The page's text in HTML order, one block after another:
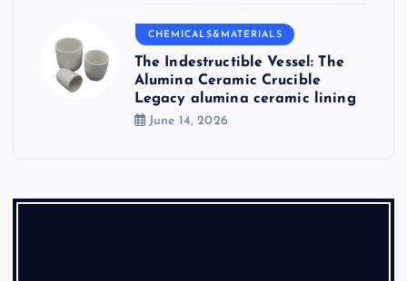
CHEMICALS&MATERIALS
The Indestructible Vessel: The
Alumina Ceramic Crucible
Legacy alumina ceramic lining
June 14, 2026